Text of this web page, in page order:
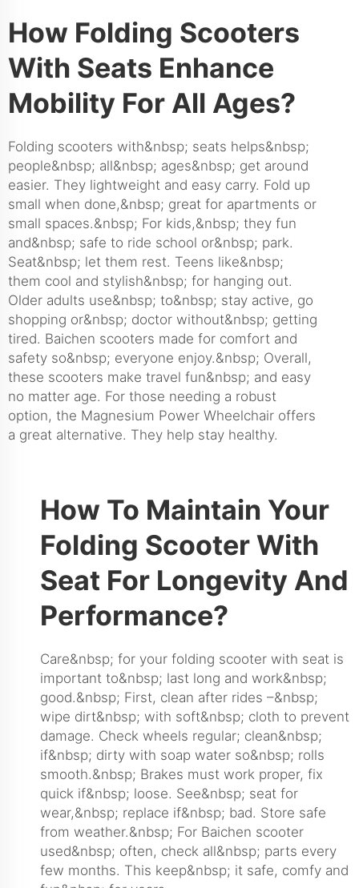
How Folding Scooters
With Seats Enhance
Mobility For All Ages?
Folding scooters with&nbsp; seats helps&nbsp;
people&nbsp; all&nbsp; ages&nbsp; get around
easier. They lightweight and easy carry. Fold up
small when done,&nbsp; great for apartments or
small spaces.&nbsp; For kids,&nbsp; they fun
and&nbsp; safe to ride school or&nbsp; park.
Seat&nbsp; let them rest. Teens like&nbsp;
them cool and stylish&nbsp; for hanging out.
Older adults use&nbsp; to&nbsp; stay active, go
shopping or&nbsp; doctor without&nbsp; getting
tired. Baichen scooters made for comfort and
safety so&nbsp; everyone enjoy.&nbsp; Overall,
these scooters make travel fun&nbsp; and easy
no matter age. For those needing a robust
option, the Magnesium Power Wheelchair offers
a great alternative. They help stay healthy.
How To Maintain Your
Folding Scooter With
Seat For Longevity And
Performance?
Care&nbsp; for your folding scooter with seat is
important to&nbsp; last long and work&nbsp;
good.&nbsp; First, clean after rides –&nbsp;
wipe dirt&nbsp; with soft&nbsp; cloth to prevent
damage. Check wheels regular; clean&nbsp;
if&nbsp; dirty with soap water so&nbsp; rolls
smooth.&nbsp; Brakes must work proper, fix
quick if&nbsp; loose. See&nbsp; seat for
wear,&nbsp; replace if&nbsp; bad. Store safe
from weather.&nbsp; For Baichen scooter
used&nbsp; often, check all&nbsp; parts every
few months. This keep&nbsp; it safe, comfy and